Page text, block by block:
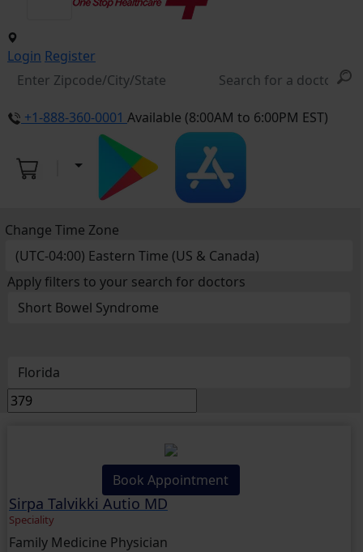
Login Register
+1-888-360-0001 Available (8:00AM to 6:00PM EST)
Change Time Zone
Apply filters to your search for doctors
Book Appointment
Sirpa Talvikki Autio MD
Speciality
Family Medicine Physician